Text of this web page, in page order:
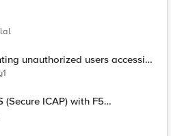
unauthorized users accessing
script
(Secure ICAP) with F5
feature